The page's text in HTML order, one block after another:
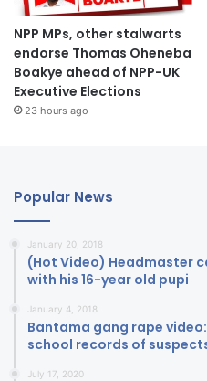
NPP MPs, other stalwarts
endorse Thomas Oheneba
Boakye ahead of NPP-UK
Executive Elections
23 hours ago
Popular News
January 20, 2018
(Hot Video) Headmaster
with his 16-year old pupi
January 4, 2018
Bantama gang rape
school records of
July 17, 2020